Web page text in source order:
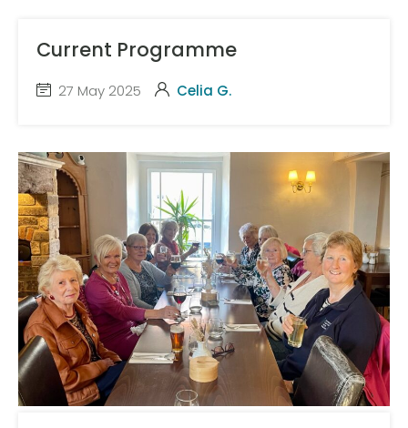
Current Programme
27 May 2025 Celia G.